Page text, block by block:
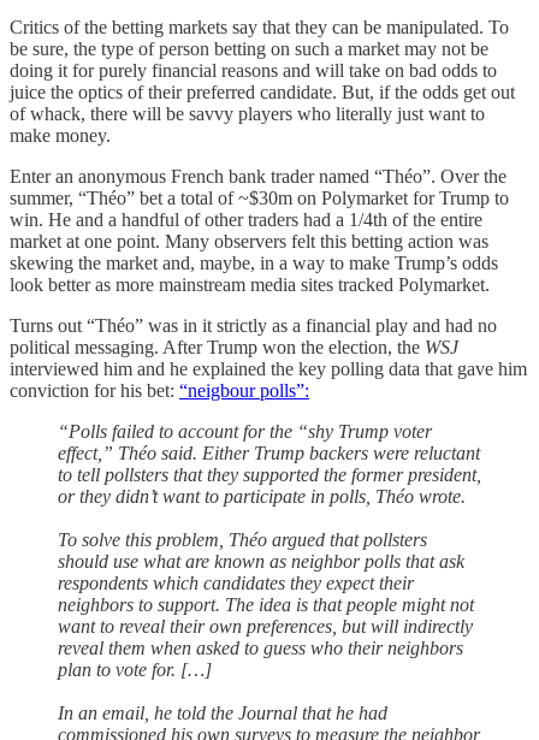
Critics of the betting markets say that they can be manipulated. To
be sure, the type of person betting on such a market may not be
doing it for purely financial reasons and will take on bad odds to
juice the optics of their preferred candidate. But, if the odds get out
of whack, there will be savvy players who literally just want to
make money.
Enter an anonymous French bank trader named “Théo”. Over the
summer, “Théo” bet a total of ~$30m on Polymarket for Trump to
win. He and a handful of other traders had a 1/4th of the entire
market at one point. Many observers felt this betting action was
skewing the market and, maybe, in a way to make Trump’s odds
look better as more mainstream media sites tracked Polymarket.
Turns out “Théo” was in it strictly as a financial play and had no
political messaging. After Trump won the election, the WSJ
interviewed him and he explained the key polling data that gave him
conviction for his bet: “neigbour polls”:
“Polls failed to account for the “shy Trump voter
effect,” Théo said. Either Trump backers were reluctant
to tell pollsters that they supported the former president,
or they didn’t want to participate in polls, Théo wrote.
To solve this problem, Théo argued that pollsters
should use what are known as neighbor polls that ask
respondents which candidates they expect their
neighbors to support. The idea is that people might not
want to reveal their own preferences, but will indirectly
reveal them when asked to guess who their neighbors
plan to vote for. […]
In an email, he told the Journal that he had
commissioned his own surveys to measure the neighbor